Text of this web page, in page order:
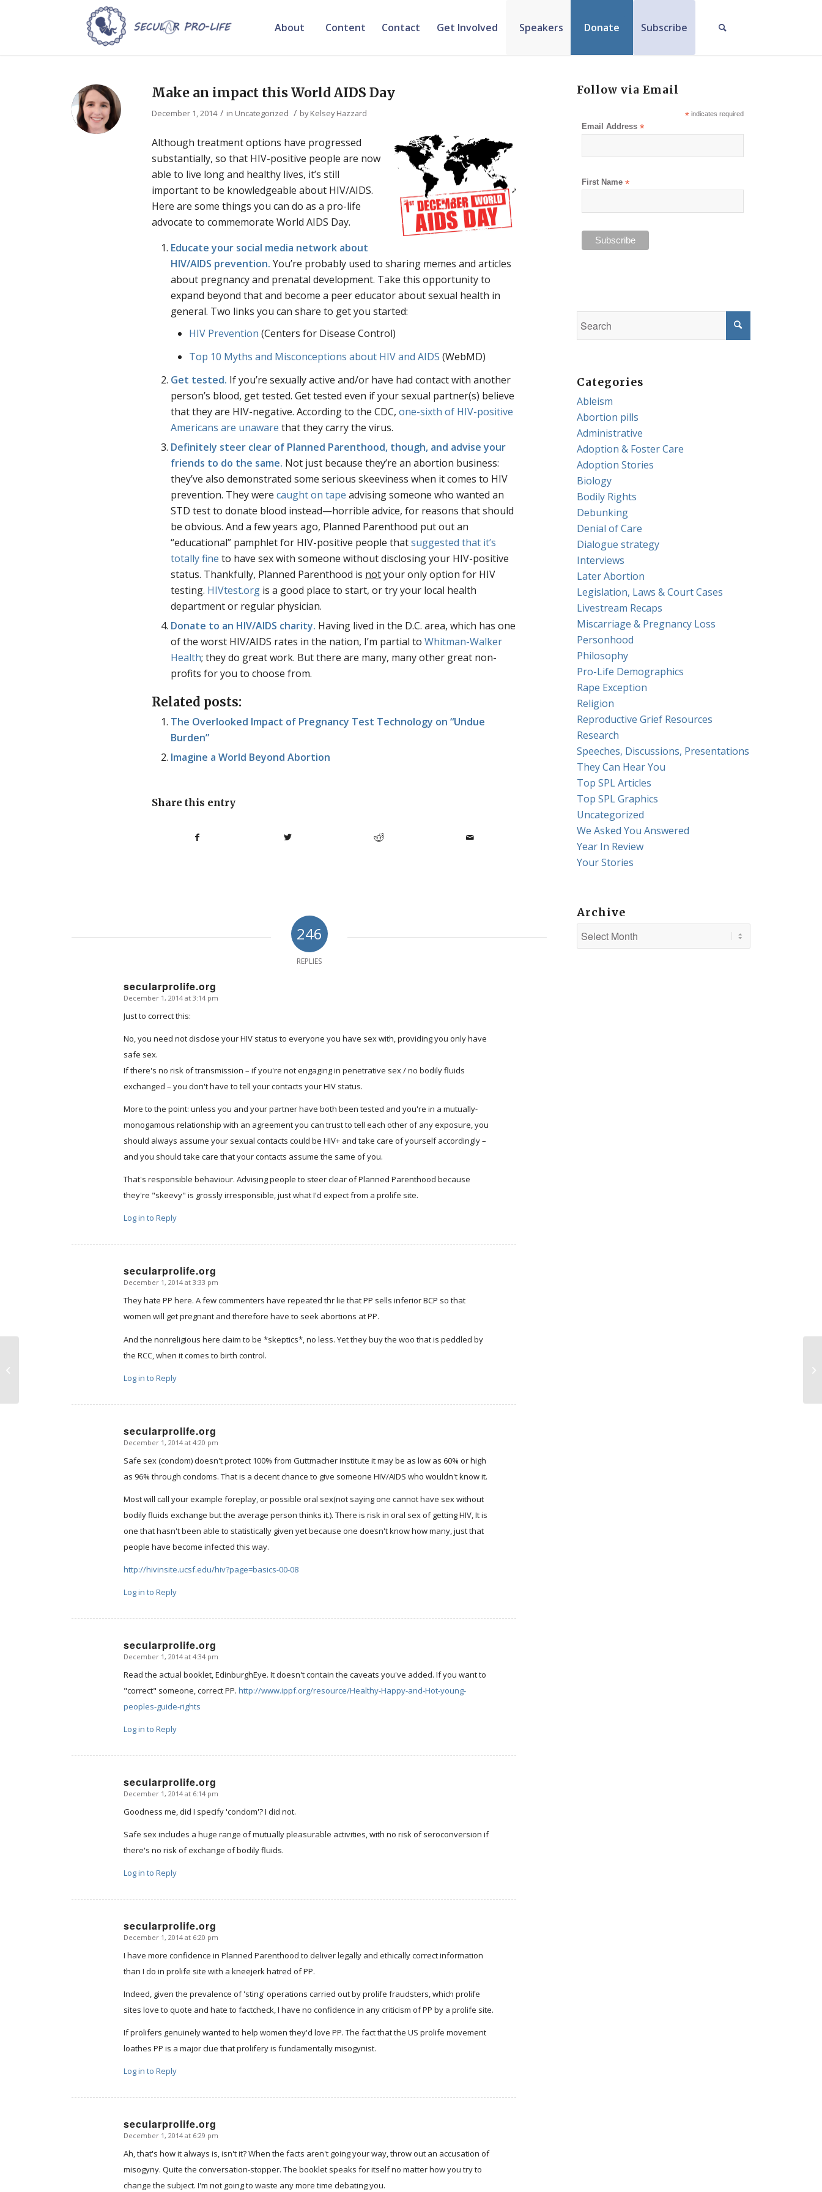
About Content Contact Get Involved Speakers Donate Subscribe
Make an impact this World AIDS Day
December 1, 2014 / in Uncategorized / byKelsey Hazzard
Although treatment options have progressed
substantially, so that HIV-positive people are now
able to live long and healthy lives, it’s still
important to be knowledgeable about HIV/AIDS.
Here are some things you can do as a pro-life
advocate to commemorate World AIDS Day.
Educate your social media network about
HIV/AIDS prevention. You’re probably used to sharing memes and articles
about pregnancy and prenatal development. Take this opportunity to
expand beyond that and become a peer educator about sexual health in
general. Two links you can share to get you started:
HIV Prevention (Centers for Disease Control)
Top 10 Myths and Misconceptions about HIV and AIDS (WebMD)
Get tested. If you’re sexually active and/or have had contact with another
person’s blood, get tested. Get tested even if your sexual partner(s) believe
that they are HIV-negative. According to the CDC,one-sixth of HIV-positive
Americans are unaware that they carry the virus.
Definitely steer clear of Planned Parenthood, though, and advise your
friends to do the same. Not just because they’re an abortion business:
they’ve also demonstrated some serious skeeviness when it comes to HIV
prevention. They werecaught on tape advising someone who wanted an
STD test to donate blood instead—horrible advice, for reasons that should
be obvious. And a few years ago, Planned Parenthood put out an
“educational” pamphlet for HIV-positive people thatsuggested that it’s
totally fine to have sex with someone without disclosing your HIV-positive
status. Thankfully, Planned Parenthood is notyour only option for HIV
testing. HIVtest.org is a good place to start, or try your local health
department or regular physician.
Donate to an HIV/AIDS charity. Having lived in the D.C. area, which has one
of the worst HIV/AIDS rates in the nation, I’m partial toWhitman-Walker
Health; they do great work. But there are many, many other great non-
profits for you to choose from.
Related posts:
The Overlooked Impact of Pregnancy Test Technology on “Undue
Burden”
Imagine a World Beyond Abortion
Share this entry
246
REPLIES
secularprolife.org
says:
December 1, 2014 at 3:14 pm
Just to correct this:
No, you need not disclose your HIV status to everyone you have sex with, providing you only have
safe sex.
If there's no risk of transmission – if you're not engaging in penetrative sex / no bodily fluids
exchanged – you don't have to tell your contacts your HIV status.
More to the point: unless you and your partner have both been tested and you're in a mutually-
monogamous relationship with an agreement you can trust to tell each other of any exposure, you
should always assume your sexual contacts could be HIV+ and take care of yourself accordingly –
and you should take care that your contacts assume the same of you.
That's responsible behaviour. Advising people to steer clear of Planned Parenthood because
they're "skeevy" is grossly irresponsible, just what I'd expect from a prolife site.
Log in to Reply
secularprolife.org
says:
December 1, 2014 at 3:33 pm
They hate PP here. A few commenters have repeated thr lie that PP sells inferior BCP so that
women will get pregnant and therefore have to seek abortions at PP.
And the nonreligious here claim to be *skeptics*, no less. Yet they buy the woo that is peddled by
the RCC, when it comes to birth control.
Log in to Reply
secularprolife.org
says:
December 1, 2014 at 4:20 pm
Safe sex (condom) doesn't protect 100% from Guttmacher institute it may be as low as 60% or high
as 96% through condoms. That is a decent chance to give someone HIV/AIDS who wouldn't know it.
Most will call your example foreplay, or possible oral sex(not saying one cannot have sex without
bodily fluids exchange but the average person thinks it.). There is risk in oral sex of getting HIV, It is
one that hasn't been able to statistically given yet because one doesn't know how many, just that
people have become infected this way.
http://hivinsite.ucsf.edu/hiv?page=basics-00-08
Log in to Reply
secularprolife.org
says:
December 1, 2014 at 4:34 pm
Read the actual booklet, EdinburghEye. It doesn't contain the caveats you've added. If you want to
"correct" someone, correct PP.http://www.ippf.org/resource/Healthy-Happy-and-Hot-young-
peoples-guide-rights
Log in to Reply
secularprolife.org
says:
December 1, 2014 at 6:14 pm
Goodness me, did I specify 'condom'? I did not.
Safe sex includes a huge range of mutually pleasurable activities, with no risk of seroconversion if
there's no risk of exchange of bodily fluids.
Log in to Reply
secularprolife.org
says:
December 1, 2014 at 6:20 pm
I have more confidence in Planned Parenthood to deliver legally and ethically correct information
than I do in prolife site with a kneejerk hatred of PP.
Indeed, given the prevalence of 'sting' operations carried out by prolife fraudsters, which prolife
sites love to quote and hate to factcheck, I have no confidence in any criticism of PP by a prolife site.
If prolifers genuinely wanted to help women they'd love PP. The fact that the US prolife movement
loathes PP is a major clue that prolifery is fundamentally misogynist.
Log in to Reply
secularprolife.org
says:
December 1, 2014 at 6:29 pm
Ah, that's how it always is, isn't it? When the facts aren't going your way, throw out an accusation of
misogyny. Quite the conversation-stopper. The booklet speaks for itself no matter how you try to
change the subject. I'm not going to waste any more time debating you.
Follow via Email
*indicates required
Email Address*
First Name*
Categories
Ableism
Abortion pills
Administrative
Adoption & Foster Care
Adoption Stories
Biology
Bodily Rights
Debunking
Denial of Care
Dialogue strategy
Interviews
Later Abortion
Legislation, Laws & Court Cases
Livestream Recaps
Miscarriage & Pregnancy Loss
Personhood
Philosophy
Pro-Life Demographics
Rape Exception
Religion
Reproductive Grief Resources
Research
Speeches, Discussions, Presentations
They Can Hear You
Top SPL Articles
Top SPL Graphics
Uncategorized
We Asked You Answered
Year In Review
Your Stories
Archive